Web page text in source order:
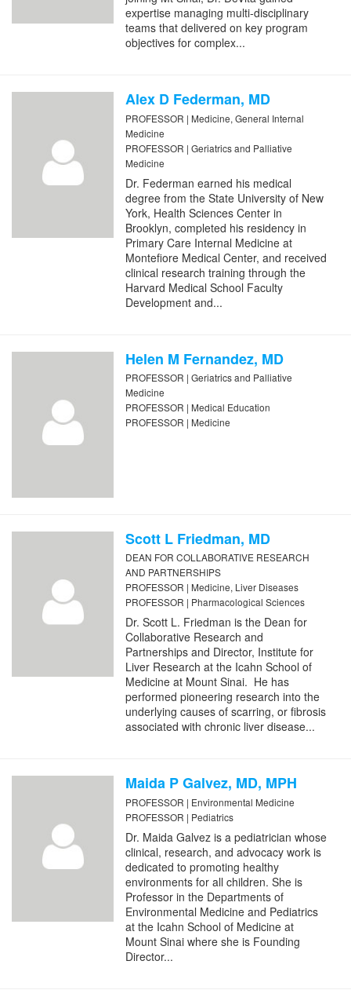
expertise managing multi-disciplinary
teams that delivered on key program
objectives for complex...
Alex D Federman, MD
PROFESSOR | Medicine, General Internal
Medicine
PROFESSOR | Geriatrics and Palliative
Medicine
Dr. Federman earned his medical
degree from the State University of New
York, Health Sciences Center in
Brooklyn, completed his residency in
Primary Care Internal Medicine at
Montefiore Medical Center, and received
clinical research training through the
Harvard Medical School Faculty
Development and...
Helen M Fernandez, MD
PROFESSOR | Geriatrics and Palliative
Medicine
PROFESSOR | Medical Education
PROFESSOR | Medicine
Scott L Friedman, MD
DEAN FOR COLLABORATIVE RESEARCH
AND PARTNERSHIPS
PROFESSOR | Medicine, Liver Diseases
PROFESSOR | Pharmacological Sciences
Dr. Scott L. Friedman is the Dean for
Collaborative Research and
Partnerships and Director, Institute for
Liver Research at the Icahn School of
Medicine at Mount Sinai. He has
performed pioneering research into the
underlying causes of scarring, or fibrosis
associated with chronic liver disease...
Maida P Galvez, MD, MPH
PROFESSOR | Environmental Medicine
PROFESSOR | Pediatrics
Dr. Maida Galvez is a pediatrician whose
clinical, research, and advocacy work is
dedicated to promoting healthy
environments for all children. She is
Professor in the Departments of
Environmental Medicine and Pediatrics
at the Icahn School of Medicine at
Mount Sinai where she is Founding
Director...